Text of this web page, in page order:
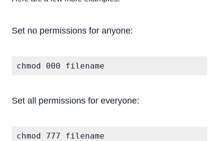
Set no permissions for anyone:
chmod 000 filename
Set all permissions for everyone:
chmod 777 filename